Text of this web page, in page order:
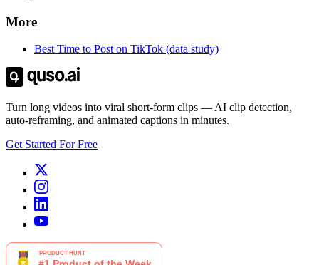
More
Best Time to Post on TikTok (data study)
Turn long videos into viral short-form clips — AI clip detection,
auto-reframing, and animated captions in minutes.
Get Started For Free